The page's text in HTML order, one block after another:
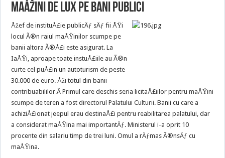
MAÅžINI DE LUX PE BANI PUBLICI
Åžef de instituÅ£ie publicÄƒ sÄƒ fii ÅŸi
locul Ã®n raiul maÅŸinilor scumpe pe
banii altora Ã®Å£i este asigurat. La
IaÅŸi, aproape toate instuÅ£iile au Ã®n
curte cel puÅ£in un autoturism de peste
30.000 de euro. Åži totul din banii
contribuabililor.Â Primul care deschis seria licitaÅ£iilor pentru maÅŸini
scumpe de teren a fost directorul Palatului Culturii. Banii cu care a
achiziÅ£ionat jeepul erau destinaÅ£i pentru reabilitarea palatului, dar
a considerat maÅŸina mai importantÄƒ. Ministerul i-a oprit 10
procente din salariu timp de trei luni. Omul a rÄƒmas Ã®nsÄƒ cu
maÅŸina.